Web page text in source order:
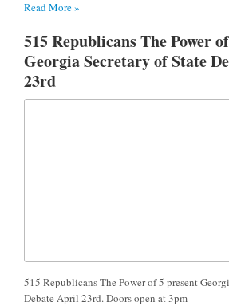
Read More »
515 Republicans The Power
Georgia Secretary of State
23rd
515 Republicans The Power of 5 present
Debate April 23rd. Doors open at 3pm